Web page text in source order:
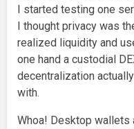
I started testing one
I thought privacy was
realized liquidity and
one hand a custodial
decentralization
with.
Whoa! Desktop wallets